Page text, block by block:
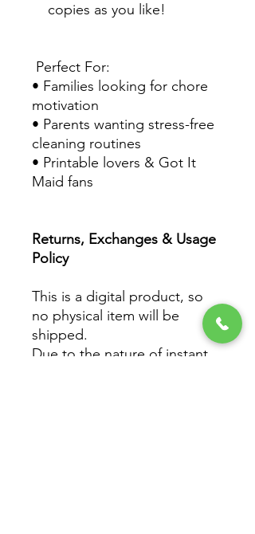
copies as you like!
Perfect For:
• Families looking for chore
motivation
• Parents wanting stress-free
cleaning routines
• Printable lovers & Got It
Maid fans
Returns, Exchanges & Usage
Policy
This is a digital product, so
no physical item will be
shipped.
Due to the nature of instant